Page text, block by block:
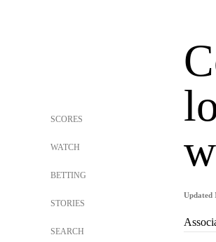
SCORES
WATCH
BETTING
STORIES
SEARCH
Updated